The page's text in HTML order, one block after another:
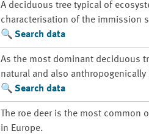
A deciduous tree typical of
characterisation of the immission
Search data
As the most dominant deciduous
natural and also
Search data
The roe deer is the most
in Europe.